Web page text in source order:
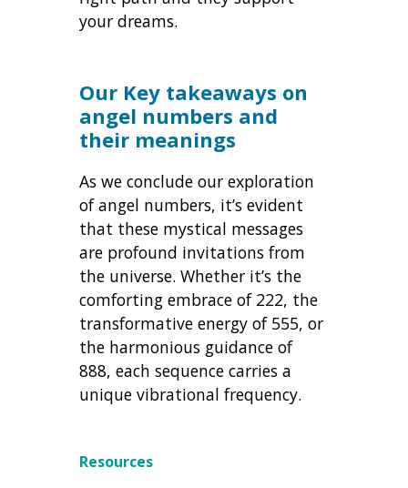
your dreams.
Our Key takeaways on
angel numbers and
their meanings
As we conclude our exploration
of angel numbers, it’s evident
that these mystical messages
are profound invitations from
the universe. Whether it’s the
comforting embrace of 222, the
transformative energy of 555, or
the harmonious guidance of
888, each sequence carries a
unique vibrational frequency.
Resources